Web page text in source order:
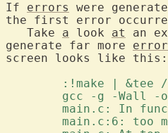
If errors
were
the first error
   Take
a look at an
generate far more
screen looks like this:
:!make | &tee
gcc -g -Wall
main.c: In
main.c:6: too